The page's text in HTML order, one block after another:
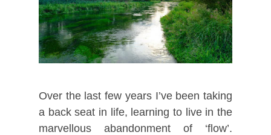
Over the last few years I’ve been taking
a back seat in life, learning to live in the
marvellous abandonment of ‘flow’.